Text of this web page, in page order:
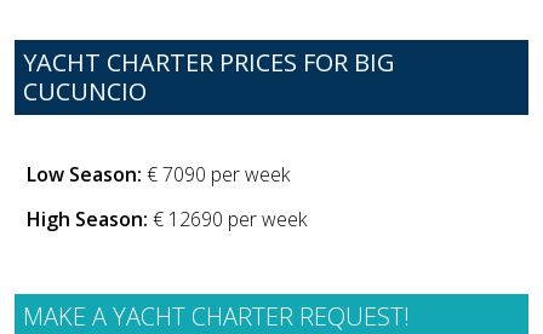
YACHT CHARTER PRICES FOR BIG
CUCUNCIO
Low Season: € 7090 per week
High Season: € 12690 per week
MAKE A YACHT CHARTER REQUEST!